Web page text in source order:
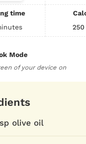
time
250
Mode
of your device on
olive oil